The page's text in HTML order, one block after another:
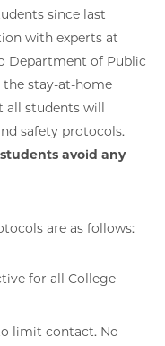
since last
with experts at
Department of Public
stay-at-home
all students will
safety protocols.
avoid any
are as follows:
for all College
limit contact. No